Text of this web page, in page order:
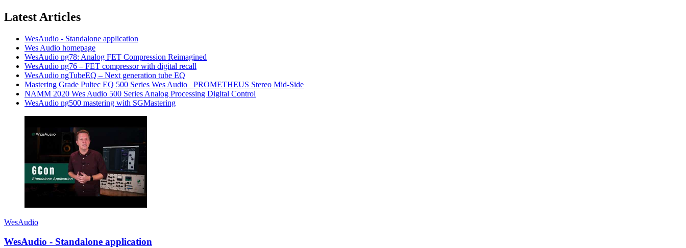
Latest Articles
WesAudio - Standalone application
Wes Audio homepage
WesAudio ng78: Analog FET Compression Reimagined
WesAudio ng76 – FET compressor with digital recall
WesAudio ngTubeEQ – Next generation tube EQ
Mastering Grade Pultec EQ 500 Series Wes Audio _PROMETHEUS Stereo Mid-Side
NAMM 2020 Wes Audio 500 Series Analog Processing Digital Control
WesAudio ng500 mastering with SGMastering
WesAudio
WesAudio - Standalone application